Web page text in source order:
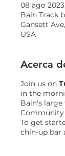
08 ago
Bain Track
Gansett
USA
Acerca
Join us on
in the
Bain's large
Community
To get
chin-up bar